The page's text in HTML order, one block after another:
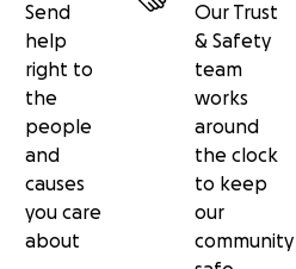
Send
help
right to
the
people
and
causes
you care
about
Our Trust
& Safety
team
works
around
the clock
to keep
our
community